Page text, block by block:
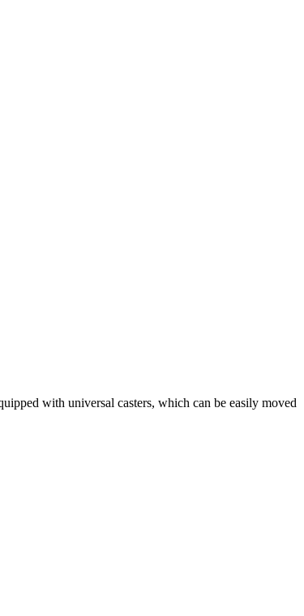
with universal casters, which can be easily moved